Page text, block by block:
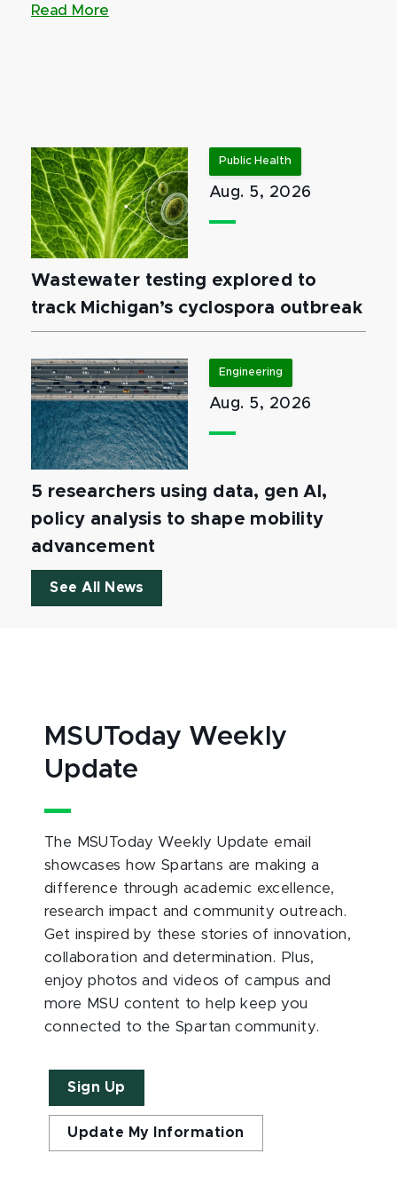
Read More
Public Health
Aug. 5, 2026
Wastewater testing explored to
track Michigan’s cyclospora outbreak
Engineering
Aug. 5, 2026
5 researchers using data, gen AI,
policy analysis to shape mobility
advancement
See All News
MSUToday Weekly
Update
The MSUToday Weekly Update email
showcases how Spartans are making a
difference through academic excellence,
research impact and community outreach.
Get inspired by these stories of innovation,
collaboration and determination. Plus,
enjoy photos and videos of campus and
more MSU content to help keep you
connected to the Spartan community.
Sign Up
Update My Information